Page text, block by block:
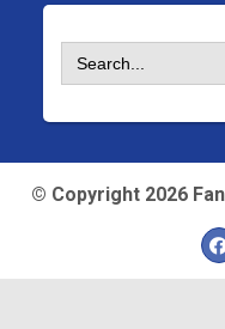
Search
for:
Copyright 2026